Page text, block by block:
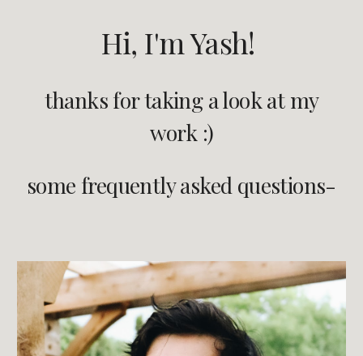
Hi, I'm Yash!
thanks for taking a look at my
work :)
some frequently asked questions-